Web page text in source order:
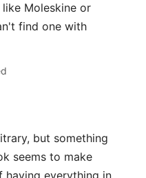
Moleskine or
find one with
but something
seems to make
having everything in